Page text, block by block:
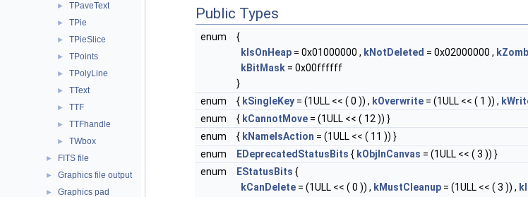
► TPaveText
► TPie
► TPieSlice
► TPoints
► TPolyLine
► TText
► TTF
► TTFhandle
► TWbox
► FITS file
► Graphics file output
► Graphics pad
Public Types
enum
{
kIsOnHeap = 0x01000000 , kNotDeleted = 0x02000000 ,
kBitMask = 0x00ffffff
}
enum
{ kSingleKey = (1ULL << ( 0 )) , kOverwrite = (1ULL << ( 1 )) ,
enum
{ kCannotMove = (1ULL << ( 12 )) }
enum
{ kNameIsAction = (1ULL << ( 11 )) }
enum
EDeprecatedStatusBits { kObjInCanvas = (1ULL << ( 3 )) }
enum
EStatusBits {
kCanDelete = (1ULL << ( 0 )) , kMustCleanup = (1ULL << ( 3 )) ,